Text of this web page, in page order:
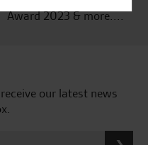
Award 2023 & more....
our latest news